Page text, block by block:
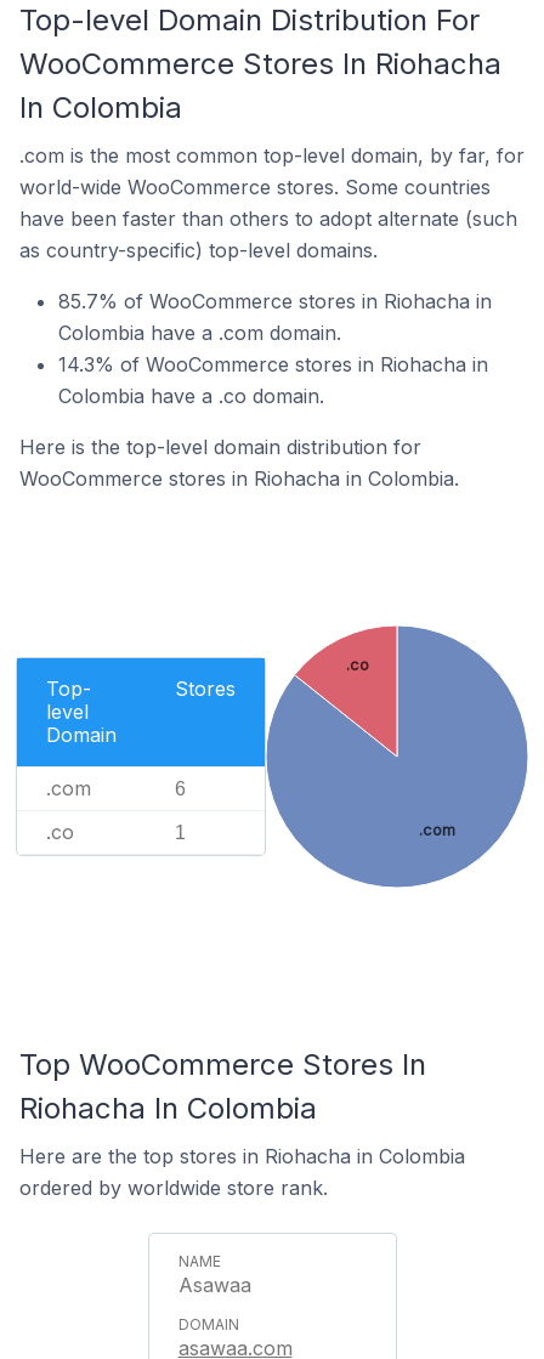
Top-level Domain Distribution For
WooCommerce Stores In Riohacha
In Colombia
.com is the most common top-level domain, by far, for
world-wide WooCommerce stores. Some countries
have been faster than others to adopt alternate (such
as country-specific) top-level domains.
85.7% of WooCommerce stores in Riohacha in
Colombia have a .com domain.
14.3% of WooCommerce stores in Riohacha in
Colombia have a .co domain.
Here is the top-level domain distribution for
WooCommerce stores in Riohacha in Colombia.
Top-
level
Domain
Stores
.com 6
.co 1 .com
.co
Top WooCommerce Stores In
Riohacha In Colombia
Here are the top stores in Riohacha in Colombia
ordered by worldwide store rank.
Asawaa
asawaa.com